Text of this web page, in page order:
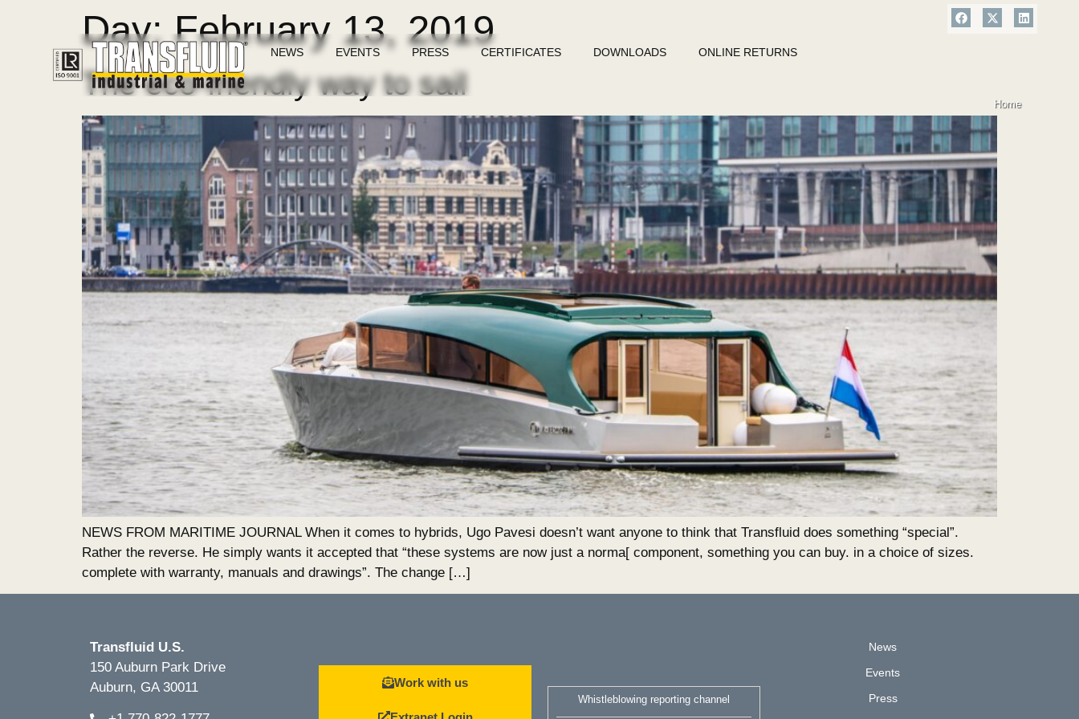
NEWS EVENTS PRESS CERTIFICATES DOWNLOADS ONLINE RETURNS
Home
Day:February 13, 2019
The eco-friendly way to sail
NEWS FROM MARITIME JOURNAL When it comes to hybrids, Ugo Pavesi doesn’t want anyone to think that Transfluid does something “special”.
Rather the reverse. He simply wants it accepted that “these systems are now just a norma[ component, something you can buy. in a choice of sizes.
complete with warranty, manuals and drawings”. The change […]
Transfluid U.S.
150 Auburn Park Drive
Auburn, GA 30011
Work with us
Whistleblowing reporting channel
News
Events
Press